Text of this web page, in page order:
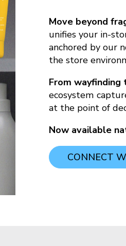
Move beyond
unifies your in-
anchored by our
the store
From
ecosystem
at the point of
Now available
CONNECT